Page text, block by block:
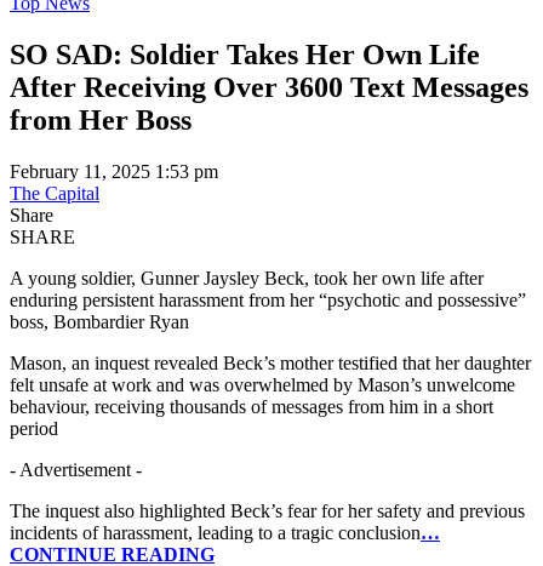
SO SAD: Soldier Takes Her Own Life
After Receiving Over 3600 Text Messages
from Her Boss
February 11, 2025 1:53 pm
The Capital
Share
SHARE
A young soldier, Gunner Jaysley Beck, took her own life after
enduring persistent harassment from her “psychotic and possessive”
boss, Bombardier Ryan
Mason, an inquest revealed Beck’s mother testified that her daughter
felt unsafe at work and was overwhelmed by Mason’s unwelcome
behaviour, receiving thousands of messages from him in a short
period
- Advertisement -
The inquest also highlighted Beck’s fear for her safety and previous
incidents of harassment, leading to a tragic conclusion…
CONTINUE READING